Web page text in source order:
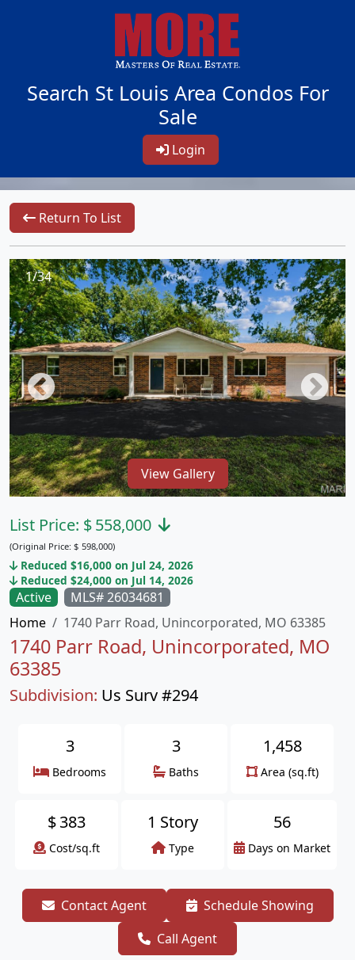
Search St Louis Area Condos For
Sale
Login
Return To List
1/34
View Gallery
Active
MLS# 26034681
Home
1740 Parr Road, Unincorporated, MO 63385
1740 Parr Road, Unincorporated, MO
63385
Subdivision: Us Surv #294
List Price: $558,000
(Original Price: $ 598,000)
Reduced $16,000 on Jul 24, 2026
Reduced $24,000 on Jul 14, 2026
3
Bedrooms
3
Baths
1,458
Area (sq.ft)
$383
Cost/sq.ft
1 Story
Type
56
Days on Market
Contact Agent
Schedule Showing
Call Agent